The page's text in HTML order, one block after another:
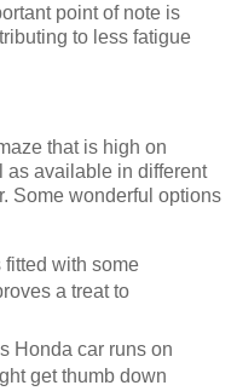
point of note is
to less fatigue
that is high on
as available in different
Some wonderful options
fitted with some
a treat to
Honda car runs on
get thumb down